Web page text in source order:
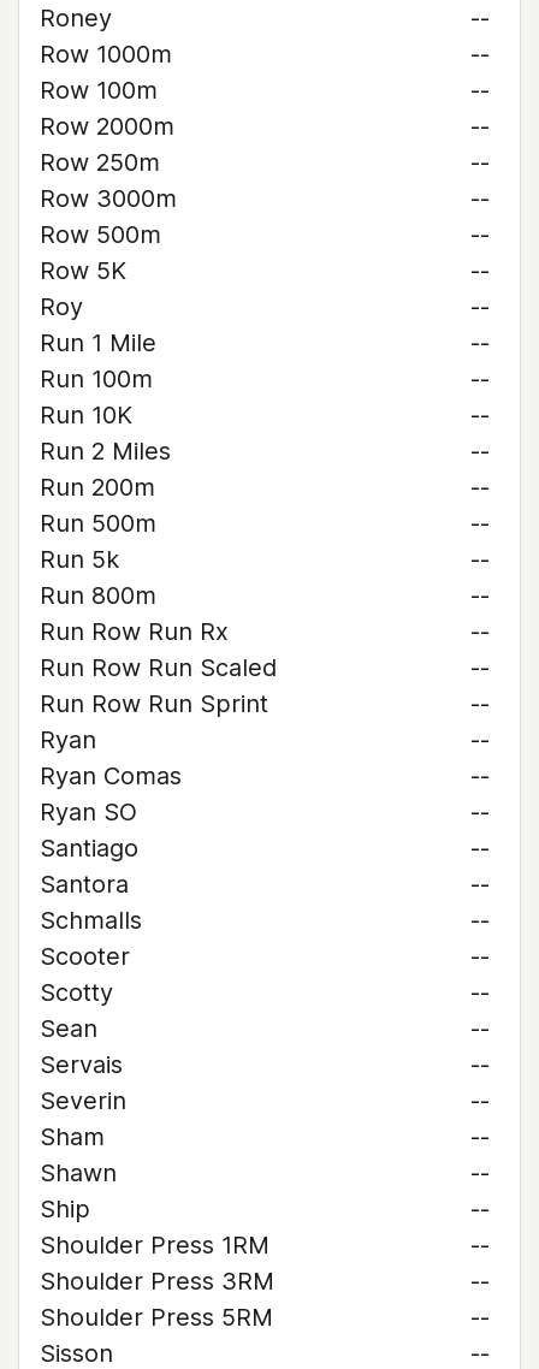
Roney
--
Row 1000m
--
Row 100m
--
Row 2000m
--
Row 250m
--
Row 3000m
--
Row 500m
--
Row 5K
--
Roy
--
Run 1 Mile
--
Run 100m
--
Run 10K
--
Run 2 Miles
--
Run 200m
--
Run 500m
--
Run 5k
--
Run 800m
--
Run Row Run Rx
--
Run Row Run Scaled
--
Run Row Run Sprint
--
Ryan
--
Ryan Comas
--
Ryan SO
--
Santiago
--
Santora
--
Schmalls
--
Scooter
--
Scotty
--
Sean
--
Servais
--
Severin
--
Sham
--
Shawn
--
Ship
--
Shoulder Press 1RM
--
Shoulder Press 3RM
--
Shoulder Press 5RM
--
Sisson
--